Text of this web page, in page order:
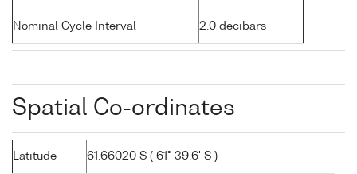
Nominal Cycle Interval 2.0 decibars
Spatial Co-ordinates
Latitude 61.66020 S ( 61° 39.6' S )